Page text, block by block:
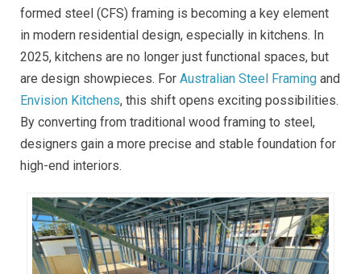
formed steel (CFS) framing is becoming a key element
in modern residential design, especially in kitchens. In
2025, kitchens are no longer just functional spaces, but
are design showpieces. For Australian Steel Framing and
Envision Kitchens, this shift opens exciting possibilities.
By converting from traditional wood framing to steel,
designers gain a more precise and stable foundation for
high-end interiors.